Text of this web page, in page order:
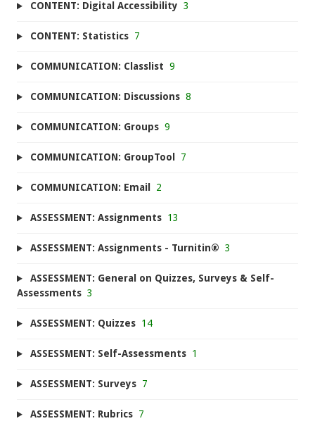
CONTENT: Digital Accessibility 3
CONTENT: Statistics 7
COMMUNICATION: Classlist 9
COMMUNICATION: Discussions 8
COMMUNICATION: Groups 9
COMMUNICATION: GroupTool 7
COMMUNICATION: Email 2
ASSESSMENT: Assignments 13
ASSESSMENT: Assignments - Turnitin® 3
ASSESSMENT: General on Quizzes, Surveys & Self-
Assessments 3
ASSESSMENT: Quizzes 14
ASSESSMENT: Self-Assessments 1
ASSESSMENT: Surveys 7
ASSESSMENT: Rubrics 7